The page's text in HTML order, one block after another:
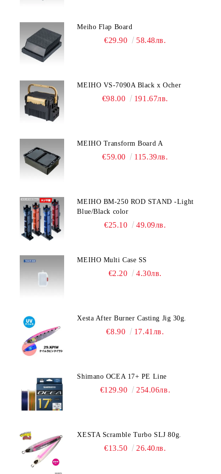
Meiho Flap Board
€29.90 58.48лв.
MEIHO VS-7090A Black x Ocher
€98.00 191.67лв.
MEIHO Transform Board A
€59.00 115.39лв.
MEIHO BM-250 ROD STAND -Light
Blue/Black color
€25.10 49.09лв.
MEIHO Multi Case SS
€2.20 4.30лв.
Xesta After Burner Casting Jig 30g.
€8.90 17.41лв.
Shimano OCEA 17+ PE Line
€129.90 254.06лв.
XESTA Scramble Turbo SLJ 80g.
€13.50 26.40лв.